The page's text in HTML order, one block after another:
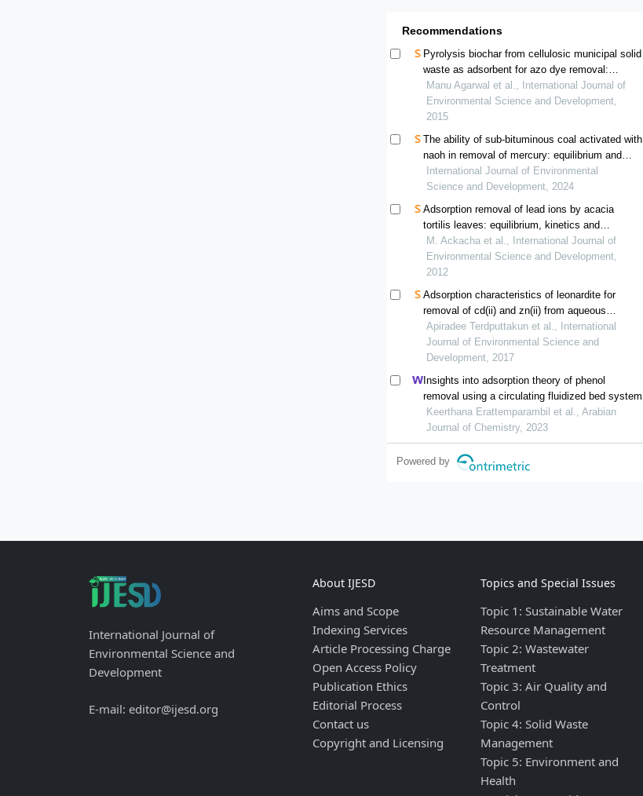
Recommendations
Pyrolysis biochar from cellulosic municipal solid
waste as adsorbent for azo dye removal:
equilibrium isotherms and kinetics analysis
Manu Agarwal et al., International Journal of
Environmental Science and Development,
2015
The ability of sub-bituminous coal activated with
naoh in removal of mercury: equilibrium and
isotherm study
International Journal of Environmental
Science and Development, 2024
Adsorption removal of lead ions by acacia
tortilis leaves: equilibrium, kinetics and
thermodynamics
M. Ackacha et al., International Journal of
Environmental Science and Development,
2012
Adsorption characteristics of leonardite for
removal of cd(ii) and zn(ii) from aqueous
solutions
Apiradee Terdputtakun et al., International
Journal of Environmental Science and
Development, 2017
Insights into adsorption theory of phenol
removal using a circulating fluidized bed system
Keerthana Erattemparambil et al., Arabian
Journal of Chemistry, 2023
Powered by
International Journal of
Environmental Science and
Development
E-mail: editor@ijesd.org
About IJESD
Aims and Scope
Indexing Services
Article Processing Charge
Open Access Policy
Publication Ethics
Editorial Process
Contact us
Copyright and Licensing
Topics and Special Issues
Topic 1: Sustainable Water
Resource Management
Topic 2: Wastewater
Treatment
Topic 3: Air Quality and
Control
Topic 4: Solid Waste
Management
Topic 5: Environment and
Health